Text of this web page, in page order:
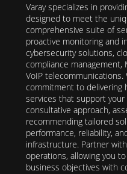
Varay specializes in
designed to meet the
comprehensive suite of
proactive monitoring and
cybersecurity solutions,
compliance
VoIP
commitment to delivering
services that support
consultative approach,
recommending tailored
performance, reliability,
infrastructure. Partner
operations, allowing you
business objectives with